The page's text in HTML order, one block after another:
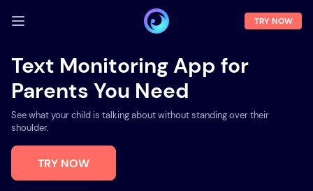
LOG IN
Demo
Features
About us
TRY NOW
Text Monitoring App for
Parents You Need
See what your child is talking about without standing over their
shoulder.
TRY NOW